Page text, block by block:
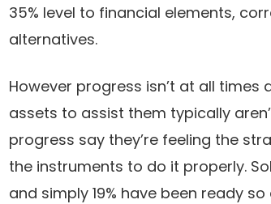
35% level to financial elements,
alternatives.
However progress isn’t at all times
assets to assist them typically
progress say they’re feeling the
the instruments to do it properly.
and simply 19% have been ready